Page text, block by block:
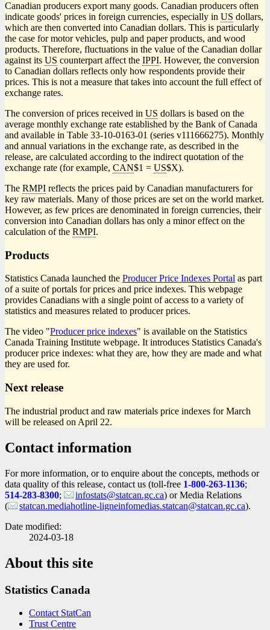
Canadian producers export many goods. Canadian producers often
indicate goods' prices in foreign currencies, especially in US dollars,
which are then converted into Canadian dollars. This is particularly
the case for motor vehicles, pulp and paper products, and wood
products. Therefore, fluctuations in the value of the Canadian dollar
against its US counterpart affect the IPPI. However, the conversion
to Canadian dollars reflects only how respondents provide their
prices. This is not a measure that takes into account the full effect of
exchange rates.
The conversion of prices received in US dollars is based on the
average monthly exchange rate established by the Bank of Canada
and available in Table 33-10-0163-01 (series v111666275). Monthly
and annual variations in the exchange rate, as described in the
release, are calculated according to the indirect quotation of the
exchange rate (for example, CAN$1 = US$X).
The RMPI reflects the prices paid by Canadian manufacturers for
key raw materials. Many of those prices are set on the world market.
However, as few prices are denominated in foreign currencies, their
conversion into Canadian dollars has only a minor effect on the
calculation of the RMPI.
Products
Statistics Canada launched the Producer Price Indexes Portal as part
of a suite of portals for prices and price indexes. This webpage
provides Canadians with a single point of access to a variety of
statistics and measures related to producer prices.
The video "Producer price indexes" is available on the Statistics
Canada Training Institute webpage. It introduces Statistics Canada's
producer price indexes: what they are, how they are made and what
they are used for.
Next release
The industrial product and raw materials price indexes for March
will be released on April 22.
Contact information
For more information, or to enquire about the concepts, methods or
data quality of this release, contact us (toll-free 1-800-263-1136;
514-283-8300; infostats@statcan.gc.ca) or Media Relations
(
statcan.mediahotline-ligneinfomedias.statcan@statcan.gc.ca).
Date modified:
2024-03-18
About this site
Statistics Canada
Contact StatCan
Trust Centre